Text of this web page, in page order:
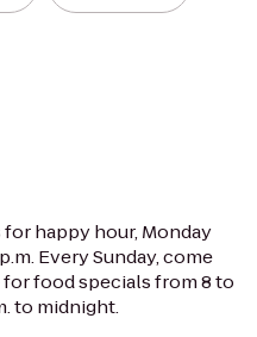
for happy hour, Monday
Every Sunday, come
food specials from 8 to
to midnight.